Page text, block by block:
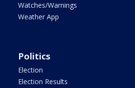
Watches/Warnings
Weather App
Politics
Election
Election Results